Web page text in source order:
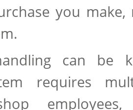
you
can be
requires